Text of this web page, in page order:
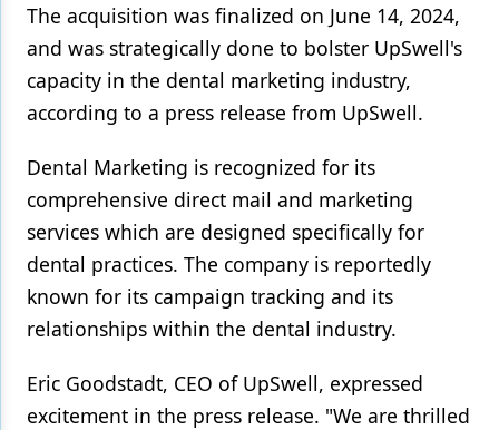
Restorative Dentistry
Technology
The acquisition was finalized on June 14, 2024,
and was strategically done to bolster UpSwell's
capacity in the dental marketing industry,
according to a press release from UpSwell.
Dental Marketing is recognized for its
comprehensive direct mail and marketing
services which are designed specifically for
dental practices. The company is reportedly
known for its campaign tracking and its
relationships within the dental industry.
Eric Goodstadt, CEO of UpSwell, expressed
excitement in the press release. "We are thrilled